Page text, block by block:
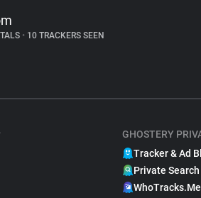
• 10 TRACKERS SEEN
GHOSTERY
Tracker & Ad
Private
WhoTracks.Me